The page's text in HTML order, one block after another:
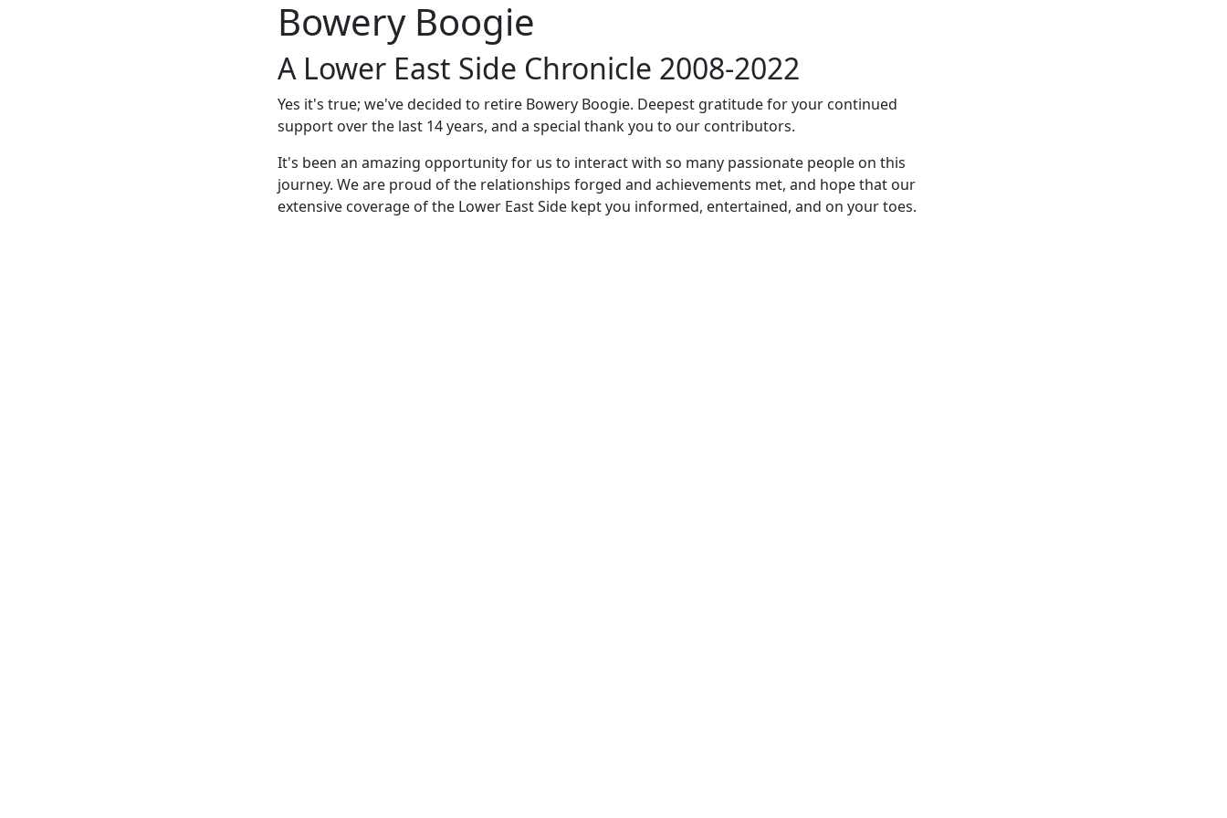
Bowery Boogie
A Lower East Side Chronicle 2008-2022
Yes it's true; we've decided to retire Bowery Boogie. Deepest gratitude for your continued
support over the last 14 years, and a special thank you to our contributors.
It's been an amazing opportunity for us to interact with so many passionate people on this
journey. We are proud of the relationships forged and achievements met, and hope that our
extensive coverage of the Lower East Side kept you informed, entertained, and on your toes.